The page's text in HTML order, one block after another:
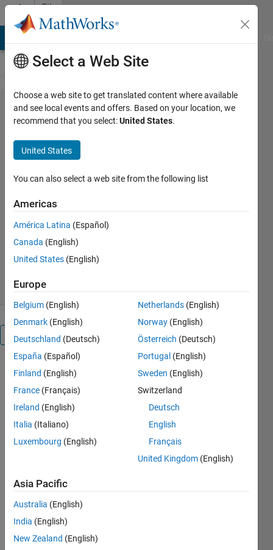
Skip to content
File
Exchange
gQSPsim-
release
gQSPsim
release
Iraj Hosseini
Version 1.0.0.0(74.9 MB)
344 Downloads
0.00/5
Overview
gQSPSim is
a GUI-based
MATLAB®
application
that
performs
key steps in
and
including:
1) model
Select a Web Site
Choose a web site to get translated content where available
and see local events and offers. Based on your location, we
recommend that you select:United States.
United States
You can also select a web site from the following list
Americas
América Latina (Español)
Canada (English)
United States (English)
Europe
Belgium (English)
Denmark (English)
Deutschland (Deutsch)
España (Español)
Finland (English)
France (Français)
Ireland (English)
Italia (Italiano)
Luxembourg (English)
Netherlands (English)
Norway (English)
Österreich (Deutsch)
Portugal (English)
Sweden (English)
Switzerland
Deutsch
English
Français
United Kingdom (English)
Asia Pacific
Australia (English)
India (English)
New Zealand (English)